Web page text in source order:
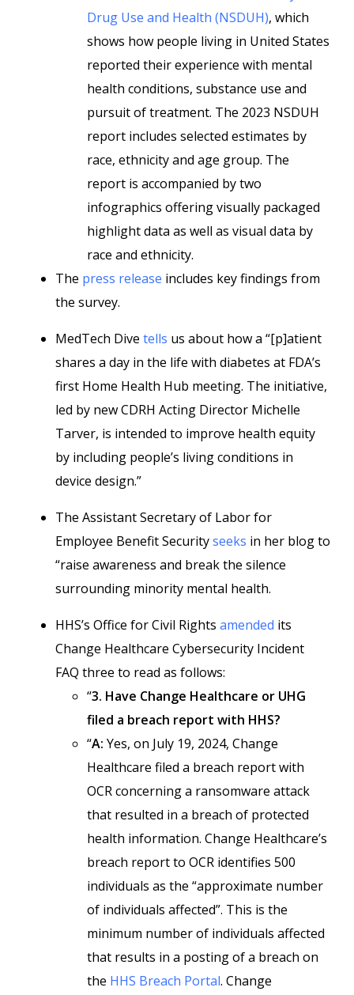
Drug Use and Health (NSDUH), which
shows how people living in United States
reported their experience with mental
health conditions, substance use and
pursuit of treatment. The 2023 NSDUH
report includes selected estimates by
race, ethnicity and age group. The
report is accompanied by two
infographics offering visually packaged
highlight data as well as visual data by
race and ethnicity.
The press release includes key findings from
the survey.
MedTech Dive tells us about how a “[p]atient
shares a day in the life with diabetes at FDA’s
first Home Health Hub meeting. The initiative,
led by new CDRH Acting Director Michelle
Tarver, is intended to improve health equity
by including people’s living conditions in
device design.”
The Assistant Secretary of Labor for
Employee Benefit Securityseeks in her blog to
“raise awareness and break the silence
surrounding minority mental health.
HHS’s Office for Civil Rights amended its
Change Healthcare Cybersecurity Incident
FAQ three to read as follows:
“3. Have Change Healthcare or UHG
filed a breach report with HHS?
“A: Yes, on July 19, 2024, Change
Healthcare filed a breach report with
OCR concerning a ransomware attack
that resulted in a breach of protected
health information. Change Healthcare’s
breach report to OCR identifies 500
individuals as the “approximate number
of individuals affected”. This is the
minimum number of individuals affected
that results in a posting of a breach on
the HHS Breach Portal. Change